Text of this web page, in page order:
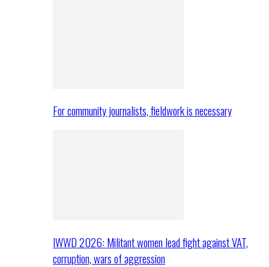
For community journalists, fieldwork is necessary
IWWD 2026: Militant women lead fight against VAT,
corruption, wars of aggression